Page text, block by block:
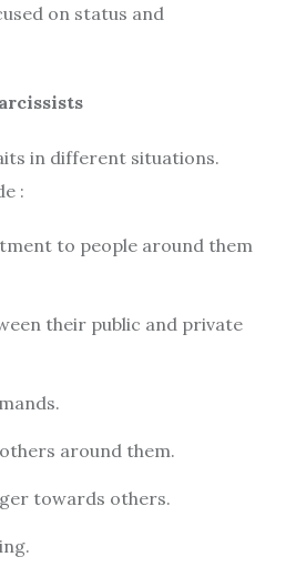
on status and
in different situations.
:
to people around them
their public and private
around them.
towards others.